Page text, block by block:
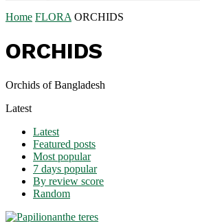
Home FLORA ORCHIDS
ORCHIDS
Orchids of Bangladesh
Latest
Latest
Featured posts
Most popular
7 days popular
By review score
Random